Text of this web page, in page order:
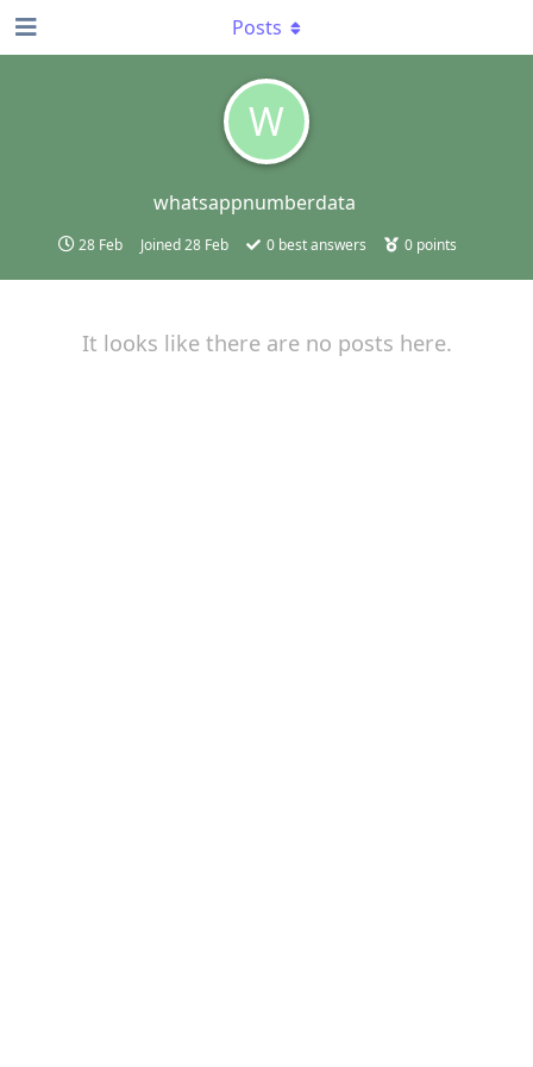
W
whatsappnumberdata
28 Feb Joined28 Feb 0 best answers 0 points
Posts
It looks like there are no posts here.